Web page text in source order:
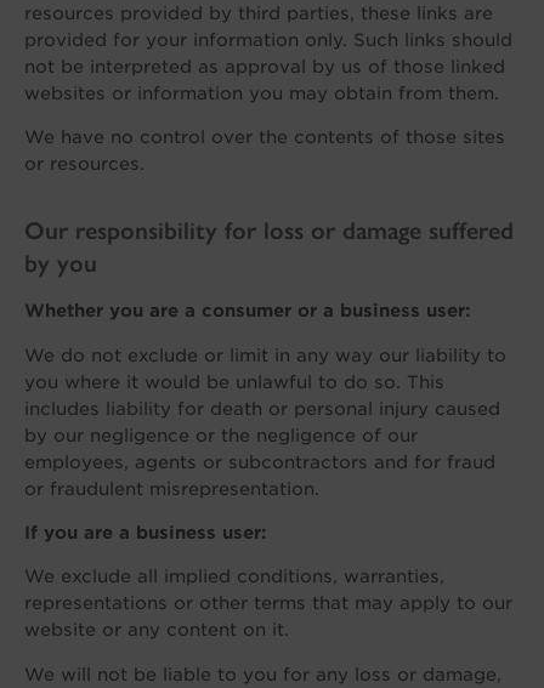
resources provided by third parties, these links are
provided for your information only. Such links should
not be interpreted as approval by us of those linked
websites or information you may obtain from them.
We have no control over the contents of those sites
or resources.
Our responsibility for loss or damage suffered
by you
Whether you are a consumer or a business user:
We do not exclude or limit in any way our liability to
you where it would be unlawful to do so. This
includes liability for death or personal injury caused
by our negligence or the negligence of our
employees, agents or subcontractors and for fraud
or fraudulent misrepresentation.
If you are a business user:
We exclude all implied conditions, warranties,
representations or other terms that may apply to our
website or any content on it.
We will not be liable to you for any loss or damage,